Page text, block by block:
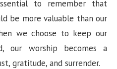
to remember that
be more valuable than our
we choose to keep our
our worship becomes a
gratitude, and surrender.